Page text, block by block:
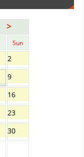
>
Sun
2
9
16
23
30